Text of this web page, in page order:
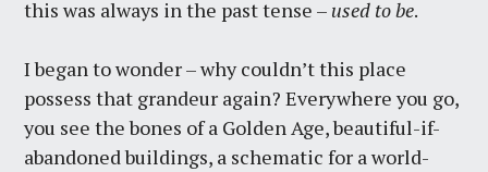
this was always in the past tense – used to be.
I began to wonder – why couldn’t this place
possess that grandeur again? Everywhere you go,
you see the bones of a Golden Age, beautiful-if-
abandoned buildings, a schematic for a world-